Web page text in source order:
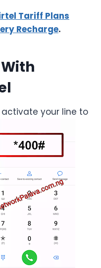
Tariff Plans
Recharge.
your line to